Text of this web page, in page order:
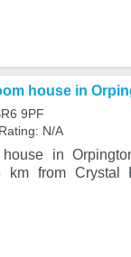
house in
9PF
N/A
house in
km from